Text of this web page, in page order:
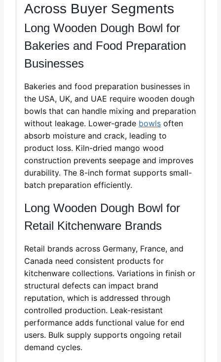
Across Buyer Segments
Long Wooden Dough Bowl for
Bakeries and Food Preparation
Businesses
Bakeries and food preparation businesses in
the USA, UK, and UAE require wooden dough
bowls that can handle mixing and preparation
without leakage. Lower-grade bowls often
absorb moisture and crack, leading to
product loss. Kiln-dried mango wood
construction prevents seepage and improves
durability. The 8-inch format supports small-
batch preparation efficiently.
Long Wooden Dough Bowl for
Retail Kitchenware Brands
Retail brands across Germany, France, and
Canada need consistent products for
kitchenware collections. Variations in finish or
structural defects can impact brand
reputation, which is addressed through
controlled production. Leak-resistant
performance adds functional value for end
users. Bulk supply supports ongoing retail
demand cycles.